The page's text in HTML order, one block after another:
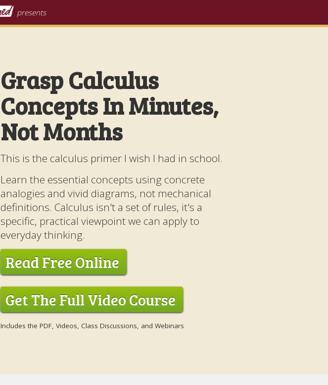
presents
Grasp Calculus
Concepts In Minutes,
Not Months
This is the calculus primer I wish I had in school.
Learn the essential concepts using concrete
analogies and vivid diagrams, not mechanical
definitions. Calculus isn't a set of rules, it's a
specific, practical viewpoint we can apply to
everyday thinking.
Read Free Online
Get The Full Video Course
Includes the PDF, Videos, Class Discussions, and Webinars